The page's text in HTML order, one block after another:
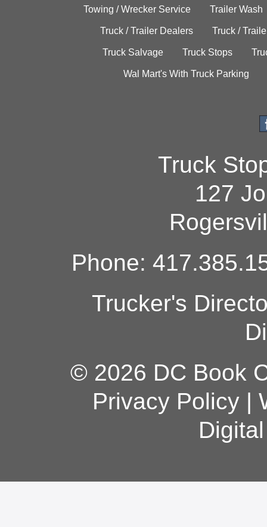
Towing / Wrecker Service Trailer Wash
Truck / Trailer Dealers Truck /
Truck Salvage Truck Stops
Wal Mart's With Truck Parking
Truck
127
Phone:
Trucker's
© 2026 DC Book
Privacy Policy|